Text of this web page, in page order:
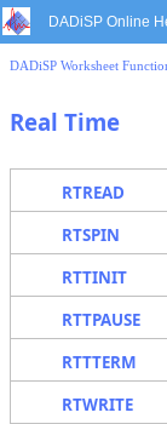
DADiSP Online
DADiSP Worksheet
Real Time
RTREAD
RTSPIN
RTTINIT
RTTPAUSE
RTTTERM
RTWRITE